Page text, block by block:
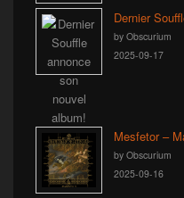
Dernier
by Obscurium
2025-09-17
Mesfetor –
by Obscurium
2025-09-16